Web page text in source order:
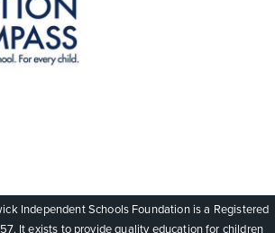
Independent Schools Foundation is a Registered
It exists to provide quality education for children